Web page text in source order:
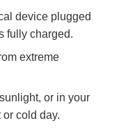
device plugged
fully charged.
extreme
or in your
cold day.